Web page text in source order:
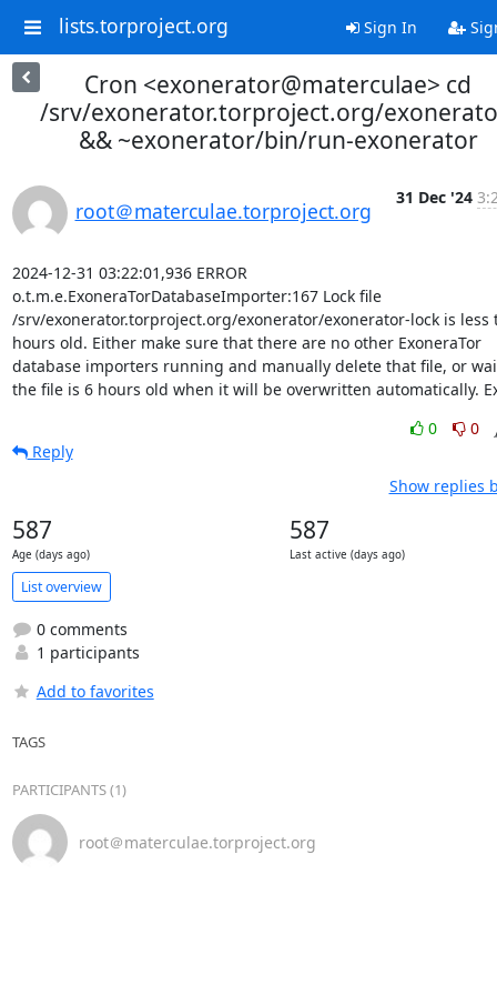
lists.torproject.org Sign In
Cron <exonerator@materculae> cd
/srv/exonerator.torproject.org/
&& ~exonerator/bin/run-exonerator
root＠materculae.torproject.org
31 Dec '24
2024-12-31 03:22:01,936 ERROR
o.t.m.e.ExoneraTorDatabaseImporter:167 Lock file
/srv/exonerator.torproject.org/exonerator/exonerator-lock is less
hours old. Either make sure that there are no other ExoneraTor
database importers running and manually delete that file, or
the file is 6 hours old when it will be overwritten automatically.
0
0
Reply
Show replies
587
Age (days ago)
587
Last active (days ago)
List overview
0 comments
1 participants
Add to favorites
TAGS
PARTICIPANTS (1)
root＠materculae.torproject.org